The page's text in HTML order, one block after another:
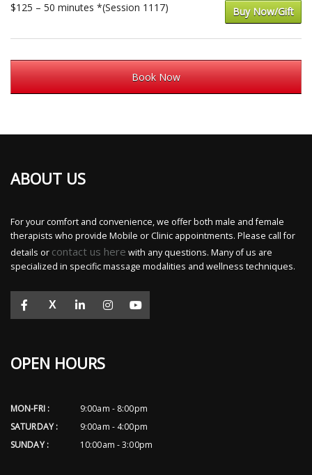
$125 – 50 minutes *(Session 1117) Buy Now/Gift
Book Now
ABOUT US
For your comfort and convenience, we offer both male and female
therapists who provide Mobile or Clinic appointments. Please call for
details or contact us here with any questions. Many of us are
specialized in specific massage modalities and wellness techniques.
X
OPEN HOURS
MON-FRI :
9:00am - 8:00pm
SATURDAY :
9:00am - 4:00pm
SUNDAY :
10:00am - 3:00pm